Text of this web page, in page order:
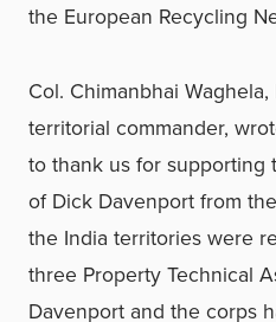
the European Recycling
Col. Chimanbhai
territorial commander,
to thank us for
of Dick Davenport from
the India territories were
three Property Technical
Davenport and the corps